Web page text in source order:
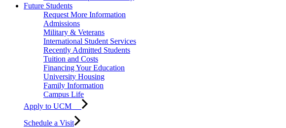
Future Students
Request More Information
Admissions
Military & Veterans
International Student Services
Recently Admitted Students
Tuition and Costs
Financing Your Education
University Housing
Family Information
Campus Life
Apply to UCM
Schedule a Visit